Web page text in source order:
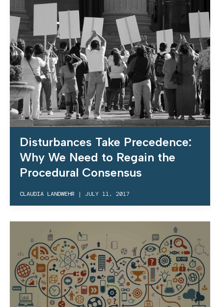
Disturbances Take Precedence:
Why We Need to Regain the
Procedural Consensus
CLAUDIA LANDWEHR | JULY 11, 2017